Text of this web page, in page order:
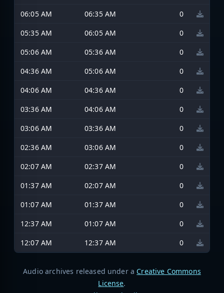
06:05 AM
06:35 AM
0
05:35 AM
06:05 AM
0
05:06 AM
05:36 AM
0
04:36 AM
05:06 AM
0
04:06 AM
04:36 AM
0
03:36 AM
04:06 AM
0
03:06 AM
03:36 AM
0
02:36 AM
03:06 AM
0
02:07 AM
02:37 AM
0
01:37 AM
02:07 AM
0
01:07 AM
01:37 AM
0
12:37 AM
01:07 AM
0
12:07 AM
12:37 AM 0
Audio archives released under a Creative Commons
License.